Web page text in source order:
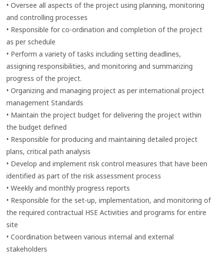
• Oversee all aspects of the project using planning, monitoring
and controlling processes
• Responsible for co-ordination and completion of the project
as per schedule
• Perform a variety of tasks including setting deadlines,
assigning responsibilities, and monitoring and summarizing
progress of the project.
• Organizing and managing project as per international project
management Standards
• Maintain the project budget for delivering the project within
the budget defined
• Responsible for producing and maintaining detailed project
plans, critical path analysis
• Develop and implement risk control measures that have been
identified as part of the risk assessment process
• Weekly and monthly progress reports
• Responsible for the set-up, implementation, and monitoring of
the required contractual HSE Activities and programs for entire
site
• Coordination between various internal and external
stakeholders